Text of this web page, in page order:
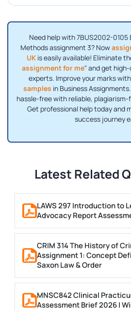
Need help with 7BUS2002-0105
Methods assignment 3? Now
UKis easily available! Eliminate
assignment for me" and get
experts. Improve your marks
samples in Business
hassle-free with reliable, plagiarism-
Get professional help today and
success journey
Latest Related
LAWS 297 Introduction to
Advocacy Report
CRIM 314 The History of
Assignment 1: Concept
Saxon Law & Order
MNSC842 Clinical
Assessment Brief 2026 |